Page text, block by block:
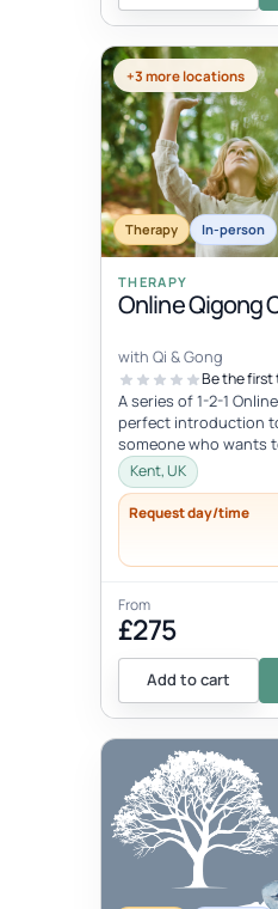
+3 more locations
Therapy In-person
THERAPY
Online Qigong
with Qi & Gong
Be the first
A series of 1-2-1
perfect introduction
someone who wants
and develop a regular
Kent, UK
Request day/time
From
£275
Add to cart